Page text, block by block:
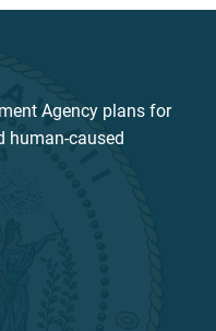
Agency plans for
human-caused